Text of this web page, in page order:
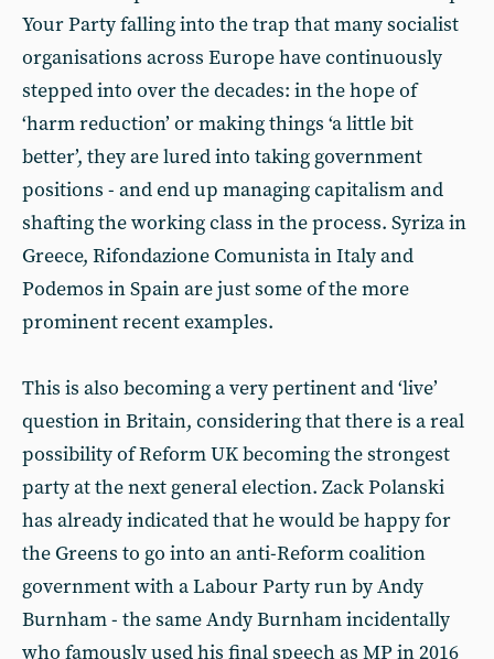
Your Party falling into the trap that many socialist
organisations across Europe have continuously
stepped into over the decades: in the hope of
‘harm reduction’ or making things ‘a little bit
better’, they are lured into taking government
positions - and end up managing capitalism and
shafting the working class in the process. Syriza in
Greece, Rifondazione Comunista in Italy and
Podemos in Spain are just some of the more
prominent recent examples.
This is also becoming a very pertinent and ‘live’
question in Britain, considering that there is a real
possibility of Reform UK becoming the strongest
party at the next general election. Zack Polanski
has already indicated that he would be happy for
the Greens to go into an anti-Reform coalition
government with a Labour Party run by Andy
Burnham - the same Andy Burnham incidentally
who famously used his final speech as MP in 2016